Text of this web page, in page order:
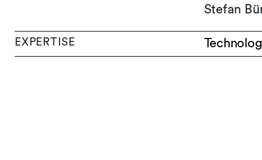
Stefan
EXPERTISE